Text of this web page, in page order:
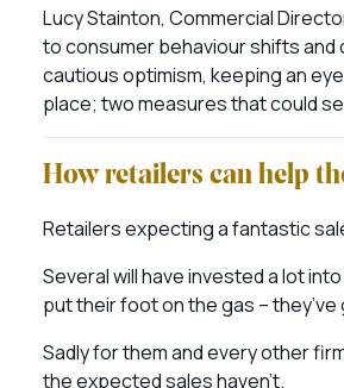
Lucy Stainton, Commercial
to consumer behaviour shifts
cautious optimism, keeping an
place; two measures that could
How retailers can help
Retailers expecting a fantastic
Several will have invested a lot
put their foot on the gas –
Sadly for them and every other
the expected sales haven’t.